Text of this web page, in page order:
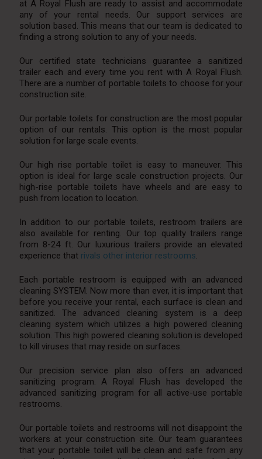
at A Royal Flush are ready to assist and accommodate
any of your rental needs. Our support services are
solution based. This means that our team is dedicated to
finding a strong solution to any of your needs.
Our certified state technicians guarantee a sanitized
trailer each and every time you rent with A Royal Flush.
There are a number of portable toilets to choose for your
construction site.
Our portable toilets for construction are the most popular
option of our rentals. This option is the most popular
solution for large scale events.
Our high rise portable toilet is easy to maneuver. This
option is ideal for large scale construction projects. Our
high-rise portable toilets have wheels and are easy to
push from location to location.
In addition to our portable toilets, restroom trailers are
also available for renting. Our top quality trailers range
from 8-24 ft. Our luxurious trailers provide an elevated
experience that rivals other interior restrooms.
Each portable restroom is equipped with an advanced
cleaning SYSTEM. Now more than ever, it is important that
before you receive your rental, each surface is clean and
sanitized. The advanced cleaning system is a deep
cleaning system which utilizes a high powered cleaning
solution. This high powered cleaning solution is developed
to kill viruses that may reside on surfaces.
Our precision service plan also offers an advanced
sanitizing program. A Royal Flush has developed the
advanced sanitizing program for all active-use portable
restrooms.
Our portable toilets and restrooms will not disappoint the
workers at your construction site. Our team guarantees
that your portable toilet will be clean and safe from any